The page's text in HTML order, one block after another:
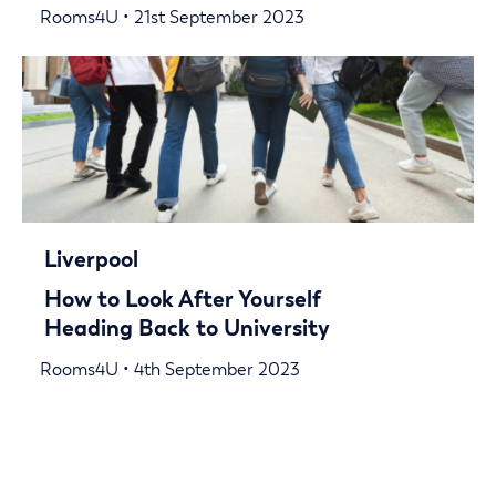
Rooms4U • 21st September 2023
Liverpool
How to Look After Yourself
Heading Back to University
Rooms4U • 4th September 2023